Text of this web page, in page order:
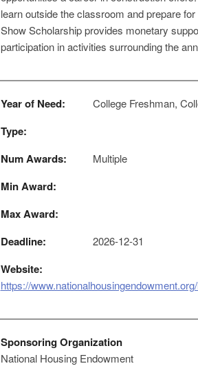
learn outside the classroom and prepare
Show Scholarship provides monetary
participation in activities surrounding the
Year of Need: College Freshman,
Type:
Num Awards:
Multiple
Min Award:
Max Award:
Deadline:
2026-12-31
Website:
https://
Sponsoring Organization
National Housing Endowment